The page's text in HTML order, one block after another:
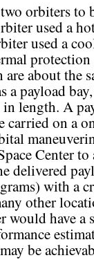
orbiters to
used a
used a
protection
about the
a payload
in length. A
on a
Center
delivered
with a
other
would have
be